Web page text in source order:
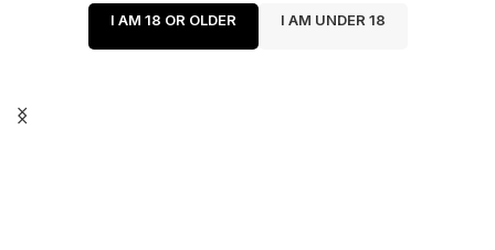
I AM 18 OR OLDER I AM UNDER 18